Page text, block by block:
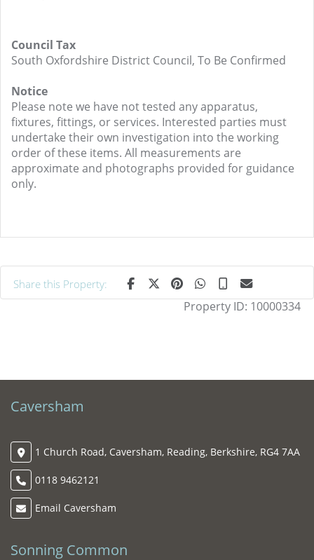
Council Tax
South Oxfordshire District Council, To Be Confirmed
Notice
Please note we have not tested any apparatus,
fixtures, fittings, or services. Interested parties must
undertake their own investigation into the working
order of these items. All measurements are
approximate and photographs provided for guidance
only.
Share this Property:
Property ID: 10000334
Caversham
1 Church Road, Caversham, Reading, Berkshire, RG4 7AA
0118 9462121
Email Caversham
Sonning Common